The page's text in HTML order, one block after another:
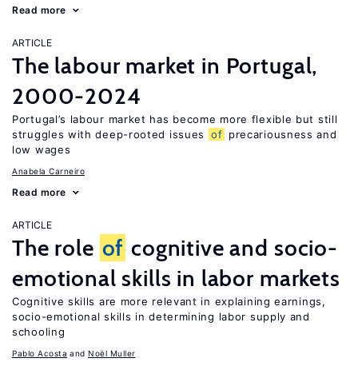
Read more
ARTICLE
The labour market in Portugal,
2000-2024
Portugal’s labour market has become more flexible but still
struggles with deep-rooted issues
of precariousness and
low wages
Anabela Carneiro
Read more
ARTICLE
The role of cognitive and socio-
emotional skills in labor markets
Cognitive skills are more relevant in explaining earnings,
socio-emotional skills in determining labor supply and
schooling
Pablo Acosta Noël Muller